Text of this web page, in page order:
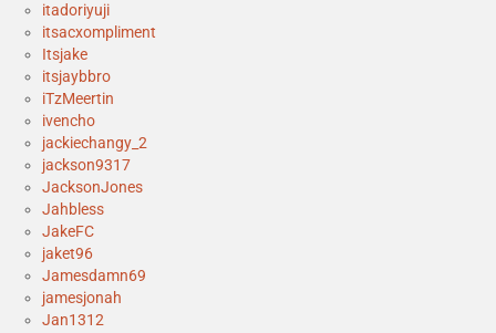
itadoriyuji
itsacxompliment
Itsjake
itsjaybbro
iTzMeertin
ivencho
jackiechangy_2
jackson9317
JacksonJones
Jahbless
JakeFC
jaket96
Jamesdamn69
jamesjonah
Jan1312